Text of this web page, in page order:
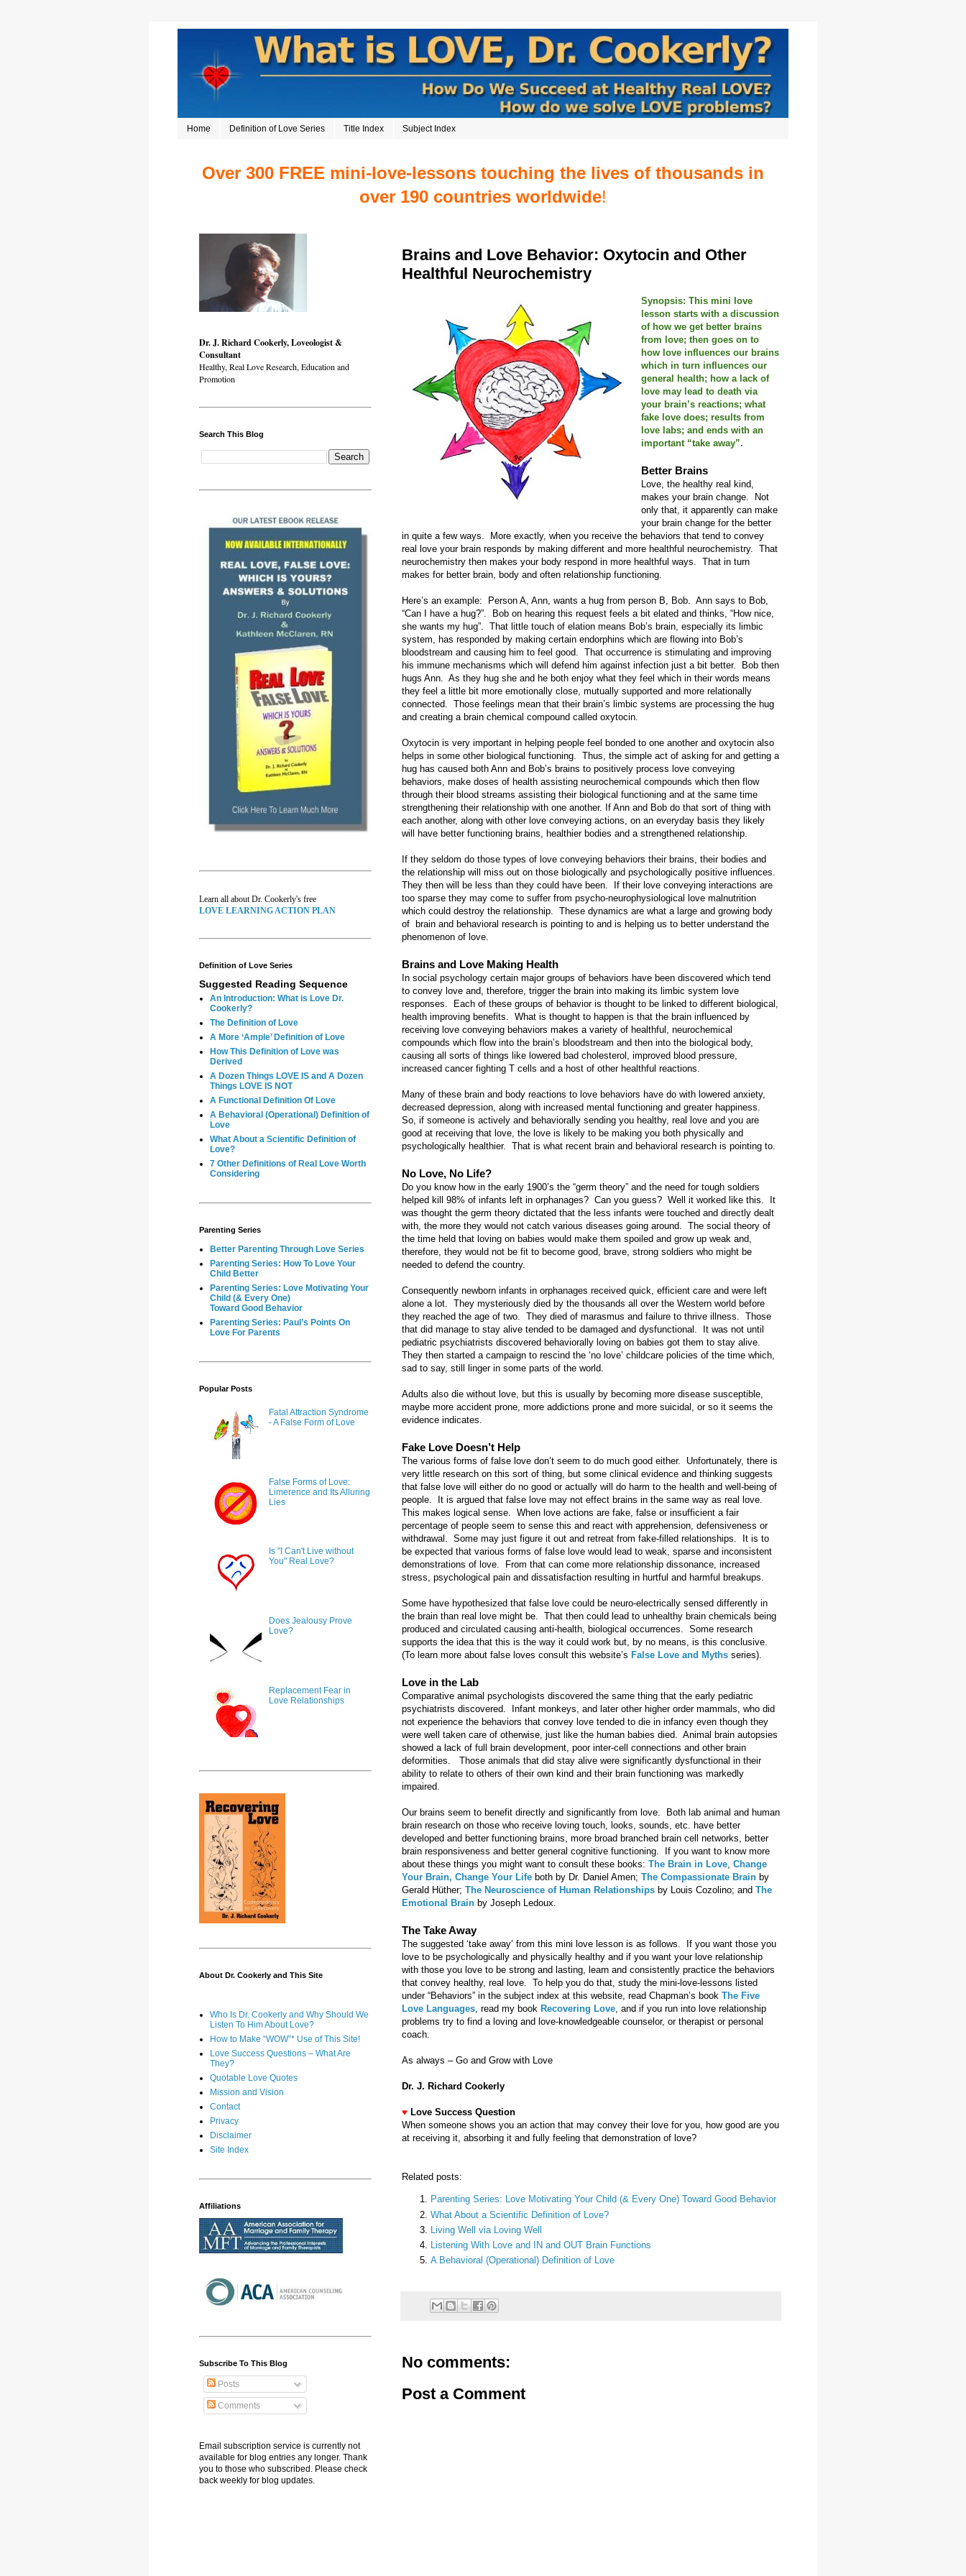
Home Definition of Love Series Title Index Subject Index
Over 300 FREE mini-love-lessons touching the lives of thousands in
over 190 countries worldwide!
Brains and Love Behavior: Oxytocin and Other
Healthful Neurochemistry
Synopsis: This mini love
lesson starts with a discussion
of how we get better brains
from love; then goes on to
how love influences our brains
which in turn influences our
general health; how a lack of
love may lead to death via
your brain’s reactions; what
fake love does; results from
love labs; and ends with an
important “take away”.
Better Brains
Love, the healthy real kind,
makes your brain change. Not
only that, it apparently can make
your brain change for the better
in quite a few ways. More exactly, when you receive the behaviors that tend to convey
real love your brain responds by making different and more healthful neurochemistry. That
neurochemistry then makes your body respond in more healthful ways. That in turn
makes for better brain, body and often relationship functioning.
Here’s an example: Person A, Ann, wants a hug from person B, Bob. Ann says to Bob,
“Can I have a hug?”. Bob on hearing this request feels a bit elated and thinks, “How nice,
she wants my hug”. That little touch of elation means Bob’s brain, especially its limbic
system, has responded by making certain endorphins which are flowing into Bob’s
bloodstream and causing him to feel good. That occurrence is stimulating and improving
his immune mechanisms which will defend him against infection just a bit better. Bob then
hugs Ann. As they hug she and he both enjoy what they feel which in their words means
they feel a little bit more emotionally close, mutually supported and more relationally
connected. Those feelings mean that their brain’s limbic systems are processing the hug
and creating a brain chemical compound called oxytocin.
Oxytocin is very important in helping people feel bonded to one another and oxytocin also
helps in some other biological functioning. Thus, the simple act of asking for and getting a
hug has caused both Ann and Bob’s brains to positively process love conveying
behaviors, make doses of health assisting neurochemical compounds which then flow
through their blood streams assisting their biological functioning and at the same time
strengthening their relationship with one another. If Ann and Bob do that sort of thing with
each another, along with other love conveying actions, on an everyday basis they likely
will have better functioning brains, healthier bodies and a strengthened relationship.
If they seldom do those types of love conveying behaviors their brains, their bodies and
the relationship will miss out on those biologically and psychologically positive influences.
They then will be less than they could have been. If their love conveying interactions are
too sparse they may come to suffer from psycho-neurophysiological love malnutrition
which could destroy the relationship. These dynamics are what a large and growing body
of brain and behavioral research is pointing to and is helping us to better understand the
phenomenon of love.
Brains and Love Making Health
In social psychology certain major groups of behaviors have been discovered which tend
to convey love and, therefore, trigger the brain into making its limbic system love
responses. Each of these groups of behavior is thought to be linked to different biological,
health improving benefits. What is thought to happen is that the brain influenced by
receiving love conveying behaviors makes a variety of healthful, neurochemical
compounds which flow into the brain’s bloodstream and then into the biological body,
causing all sorts of things like lowered bad cholesterol, improved blood pressure,
increased cancer fighting T cells and a host of other healthful reactions.
Many of these brain and body reactions to love behaviors have do with lowered anxiety,
decreased depression, along with increased mental functioning and greater happiness.
So, if someone is actively and behaviorally sending you healthy, real love and you are
good at receiving that love, the love is likely to be making you both physically and
psychologically healthier. That is what recent brain and behavioral research is pointing to.
No Love, No Life?
Do you know how in the early 1900’s the “germ theory” and the need for tough soldiers
helped kill 98% of infants left in orphanages? Can you guess? Well it worked like this. It
was thought the germ theory dictated that the less infants were touched and directly dealt
with, the more they would not catch various diseases going around. The social theory of
the time held that loving on babies would make them spoiled and grow up weak and,
therefore, they would not be fit to become good, brave, strong soldiers who might be
needed to defend the country.
Consequently newborn infants in orphanages received quick, efficient care and were left
alone a lot. They mysteriously died by the thousands all over the Western world before
they reached the age of two. They died of marasmus and failure to thrive illness. Those
that did manage to stay alive tended to be damaged and dysfunctional. It was not until
pediatric psychiatrists discovered behaviorally loving on babies got them to stay alive.
They then started a campaign to rescind the ‘no love’ childcare policies of the time which,
sad to say, still linger in some parts of the world.
Adults also die without love, but this is usually by becoming more disease susceptible,
maybe more accident prone, more addictions prone and more suicidal, or so it seems the
evidence indicates.
Fake Love Doesn’t Help
The various forms of false love don’t seem to do much good either. Unfortunately, there is
very little research on this sort of thing, but some clinical evidence and thinking suggests
that false love will either do no good or actually will do harm to the health and well-being of
people. It is argued that false love may not effect brains in the same way as real love.
This makes logical sense. When love actions are fake, false or insufficient a fair
percentage of people seem to sense this and react with apprehension, defensiveness or
withdrawal. Some may just figure it out and retreat from fake-filled relationships. It is to
be expected that various forms of false love would lead to weak, sparse and inconsistent
demonstrations of love. From that can come more relationship dissonance, increased
stress, psychological pain and dissatisfaction resulting in hurtful and harmful breakups.
Some have hypothesized that false love could be neuro-electrically sensed differently in
the brain than real love might be. That then could lead to unhealthy brain chemicals being
produced and circulated causing anti-health, biological occurrences. Some research
supports the idea that this is the way it could work but, by no means, is this conclusive.
(To learn more about false loves consult this website’s False Love and Myths series).
Love in the Lab
Comparative animal psychologists discovered the same thing that the early pediatric
psychiatrists discovered. Infant monkeys, and later other higher order mammals, who did
not experience the behaviors that convey love tended to die in infancy even though they
were well taken care of otherwise, just like the human babies died. Animal brain autopsies
showed a lack of full brain development, poor inter-cell connections and other brain
deformities. Those animals that did stay alive were significantly dysfunctional in their
ability to relate to others of their own kind and their brain functioning was markedly
impaired.
Our brains seem to benefit directly and significantly from love. Both lab animal and human
brain research on those who receive loving touch, looks, sounds, etc. have better
developed and better functioning brains, more broad branched brain cell networks, better
brain responsiveness and better general cognitive functioning. If you want to know more
about these things you might want to consult these books: The Brain in Love, Change
Your Brain, Change Your Life both by Dr. Daniel Amen; The Compassionate Brain by
Gerald Hüther; The Neuroscience of Human Relationships by Louis Cozolino; and The
Emotional Brain by Joseph Ledoux.
The Take Away
The suggested ‘take away’ from this mini love lesson is as follows. If you want those you
love to be psychologically and physically healthy and if you want your love relationship
with those you love to be strong and lasting, learn and consistently practice the behaviors
that convey healthy, real love. To help you do that, study the mini-love-lessons listed
under “Behaviors” in the subject index at this website, read Chapman’s book The Five
Love Languages, read my book Recovering Love, and if you run into love relationship
problems try to find a loving and love-knowledgeable counselor, or therapist or personal
coach.
As always – Go and Grow with Love
Dr. J. Richard Cookerly
♥ Love Success Question
When someone shows you an action that may convey their love for you, how good are you
at receiving it, absorbing it and fully feeling that demonstration of love?
Related posts:
Parenting Series: Love Motivating Your Child (& Every One) Toward Good Behavior
What About a Scientific Definition of Love?
Living Well via Loving Well
Listening With Love and IN and OUT Brain Functions
A Behavioral (Operational) Definition of Love
No comments:
Post a Comment
Dr. J. Richard Cookerly, Loveologist &
Consultant
Healthy, Real Love Research, Education and
Promotion
Search This Blog
Learn all about Dr. Cookerly's free
LOVE LEARNING ACTION PLAN
Definition of Love Series
Suggested Reading Sequence
An Introduction: What is Love Dr.
Cookerly?
The Definition of Love
A More ‘Ample’ Definition of Love
How This Definition of Love was
Derived
A Dozen Things LOVE IS and A Dozen
Things LOVE IS NOT
A Functional Definition Of Love
A Behavioral (Operational) Definition of
Love
What About a Scientific Definition of
Love?
7 Other Definitions of Real Love Worth
Considering
Parenting Series
Better Parenting Through Love Series
Parenting Series: How To Love Your
Child Better
Parenting Series: Love Motivating Your
Child (& Every One)
Toward Good Behavior
Parenting Series: Paul’s Points On
Love For Parents
Popular Posts
Fatal Attraction Syndrome
- A False Form of Love
False Forms of Love:
Limerence and Its Alluring
Lies
Is "I Can't Live without
You" Real Love?
Does Jealousy Prove
Love?
Replacement Fear in
Love Relationships
About Dr. Cookerly and This Site
Who Is Dr. Cookerly and Why Should We
Listen To Him About Love?
How to Make “WOW”* Use of This Site!
Love Success Questions – What Are
They?
Quotable Love Quotes
Mission and Vision
Contact
Privacy
Disclaimer
Site Index
Affiliations
Subscribe To This Blog
Posts
Comments
Email subscription service is currently not
available for blog entries any longer. Thank
you to those who subscribed. Please check
back weekly for blog updates.